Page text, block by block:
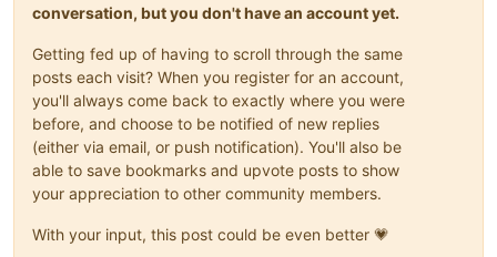
conversation, but you don't have an account yet.
Getting fed up of having to scroll through the same
posts each visit? When you register for an account,
you'll always come back to exactly where you were
before, and choose to be notified of new replies
(either via email, or push notification). You'll also be
able to save bookmarks and upvote posts to show
your appreciation to other community members.
With your input, this post could be even better 💗